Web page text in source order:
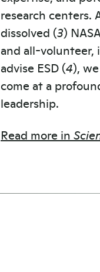
research centers.
dissolved (3)
and all-
advise ESD (4),
come at a
leadership.
Read more in